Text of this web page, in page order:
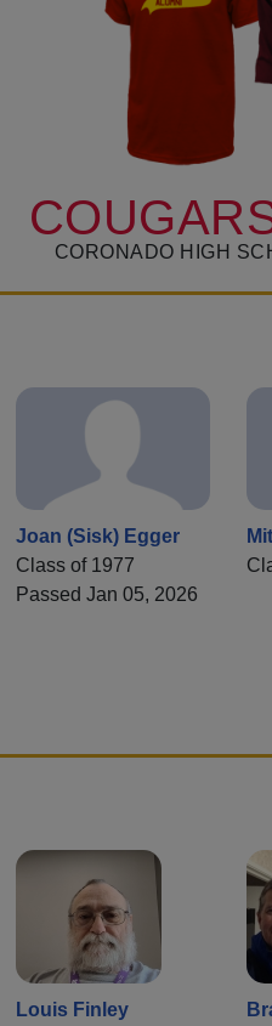
CORONADO HIGH
Joan (Sisk) Egger
Class of 1977
Passed Jan 05, 2026
Louis Finley